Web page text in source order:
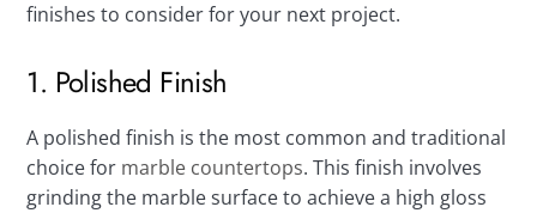
finishes to consider for your next project.
1. Polished Finish
A polished finish is the most common and traditional
choice for marble countertops. This finish involves
grinding the marble surface to achieve a high gloss